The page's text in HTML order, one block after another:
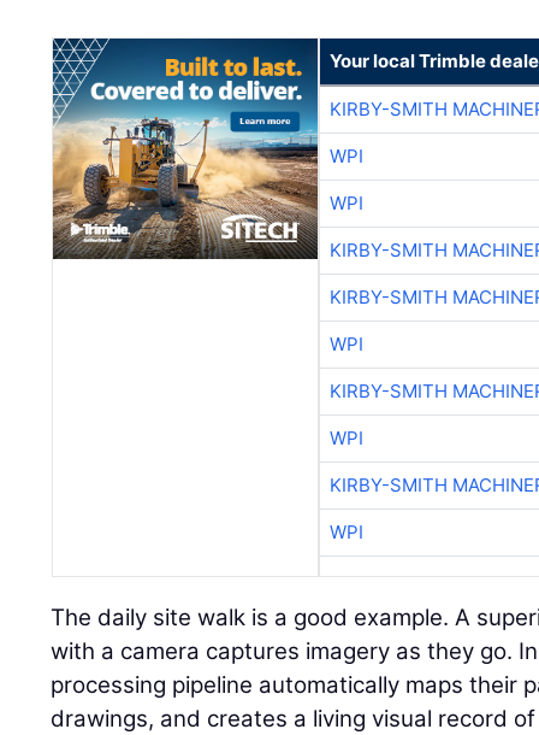
Your local Trimble
KIRBY-SMITH
WPI
WPI
KIRBY-SMITH
KIRBY-SMITH
WPI
KIRBY-SMITH
WPI
KIRBY-SMITH
WPI
The daily site walk is a good example. A
with a camera captures imagery as they go.
processing pipeline automatically maps their
drawings, and creates a living visual record